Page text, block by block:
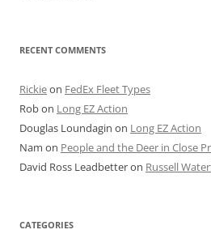
RECENT COMMENTS
Rickieon FedEx Fleet Types
Robon Long EZ Action
Douglas Loundagin on Long EZ Action
Nam on People and the Deer in Close
David Ross Leadbetteron Russell
CATEGORIES